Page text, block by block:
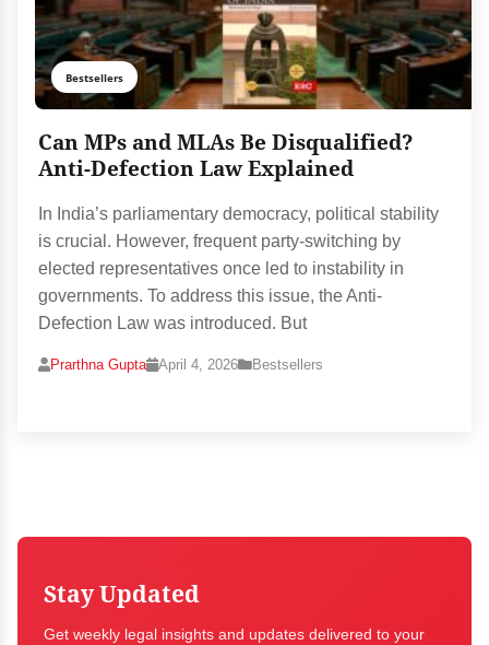
Bestsellers
Can MPs and MLAs Be Disqualified?
Anti-Defection Law Explained
In India’s parliamentary democracy, political stability
is crucial. However, frequent party-switching by
elected representatives once led to instability in
governments. To address this issue, the Anti-
Defection Law was introduced. But
Prarthna Gupta April 4, 2026 Bestsellers
Stay Updated
Get weekly legal insights and updates delivered to your